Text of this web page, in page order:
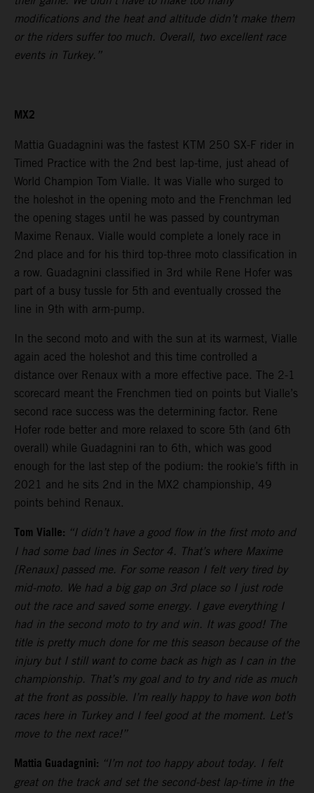
modifications and the heat and altitude didn’t make them
or the riders suffer too much. Overall, two excellent race
events in Turkey.”
MX2
Mattia Guadagnini was the fastest KTM 250 SX-F rider in
Timed Practice with the 2nd best lap-time, just ahead of
World Champion Tom Vialle. It was Vialle who surged to
the holeshot in the opening moto and the Frenchman led
the opening stages until he was passed by countryman
Maxime Renaux. Vialle would complete a lonely race in
2nd place and for his third top-three moto classification in
a row. Guadagnini classified in 3rd while Rene Hofer was
part of a busy tussle for 5th and eventually crossed the
line in 9th with arm-pump.
In the second moto and with the sun at its warmest, Vialle
again aced the holeshot and this time controlled a
distance over Renaux with a more effective pace. The 2-1
scorecard meant the Frenchmen tied on points but Vialle’s
second race success was the determining factor. Rene
Hofer rode better and more relaxed to score 5th (and 6th
overall) while Guadagnini ran to 6th, which was good
enough for the last step of the podium: the rookie’s fifth in
2021 and he sits 2nd in the MX2 championship, 49
points behind Renaux.
Tom Vialle: “I didn’t have a good flow in the first moto and
I had some bad lines in Sector 4. That’s where Maxime
[Renaux] passed me. For some reason I felt very tired by
mid-moto. We had a big gap on 3rd place so I just rode
out the race and saved some energy. I gave everything I
had in the second moto to try and win. It was good! The
title is pretty much done for me this season because of the
injury but I still want to come back as high as I can in the
championship. That’s my goal and to try and ride as much
at the front as possible. I’m really happy to have won both
races here in Turkey and I feel good at the moment. Let’s
move to the next race!”
Mattia Guadagnini: “I’m not too happy about today. I felt
great on the track and set the second-best lap-time in the